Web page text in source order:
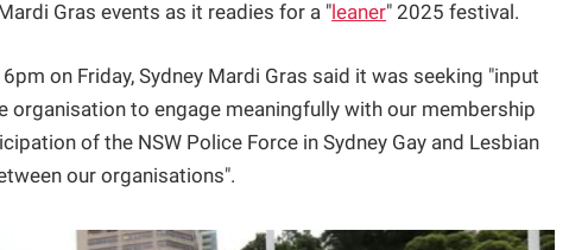
Gras events as it readies for a "leaner" 2025 festival.
on Friday, Sydney Mardi Gras said it was seeking "input
organisation to engage meaningfully with our membership
of the NSW Police Force in Sydney Gay and Lesbian
our organisations".